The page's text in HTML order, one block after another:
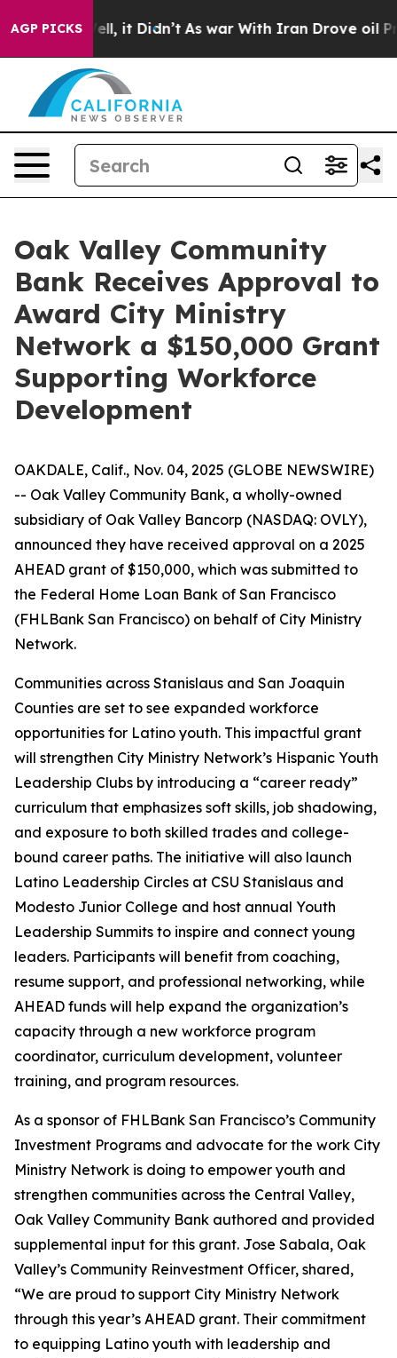
AGP PICKS
40%. Well, it Didn’t As war With Iran Drove oil
Oak Valley Community
Bank Receives Approval to
Award City Ministry
Network a $150,000 Grant
Supporting Workforce
Development
OAKDALE, Calif., Nov. 04, 2025 (GLOBE NEWSWIRE)
-- Oak Valley Community Bank, a wholly-owned
subsidiary of Oak Valley Bancorp (NASDAQ: OVLY),
announced they have received approval on a 2025
AHEAD grant of $150,000, which was submitted to
the Federal Home Loan Bank of San Francisco
(FHLBank San Francisco) on behalf of City Ministry
Network.
Communities across Stanislaus and San Joaquin
Counties are set to see expanded workforce
opportunities for Latino youth. This impactful grant
will strengthen City Ministry Network’s Hispanic Youth
Leadership Clubs by introducing a “career ready”
curriculum that emphasizes soft skills, job shadowing,
and exposure to both skilled trades and college-
bound career paths. The initiative will also launch
Latino Leadership Circles at CSU Stanislaus and
Modesto Junior College and host annual Youth
Leadership Summits to inspire and connect young
leaders. Participants will benefit from coaching,
resume support, and professional networking, while
AHEAD funds will help expand the organization’s
capacity through a new workforce program
coordinator, curriculum development, volunteer
training, and program resources.
As a sponsor of FHLBank San Francisco’s Community
Investment Programs and advocate for the work City
Ministry Network is doing to empower youth and
strengthen communities across the Central Valley,
Oak Valley Community Bank authored and provided
supplemental input for this grant. Jose Sabala, Oak
Valley’s Community Reinvestment Officer, shared,
“We are proud to support City Ministry Network
through this year’s AHEAD grant. Their commitment
to equipping Latino youth with leadership and